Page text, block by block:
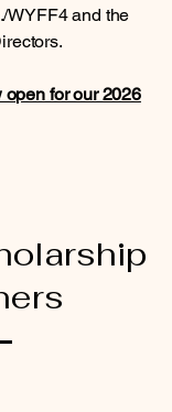
WYFF4 and the
for our 2026